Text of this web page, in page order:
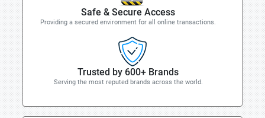
Safe & Secure Access
Providing a secured environment for all online transactions.
Trusted by 600+ Brands
Serving the most reputed brands across the world.